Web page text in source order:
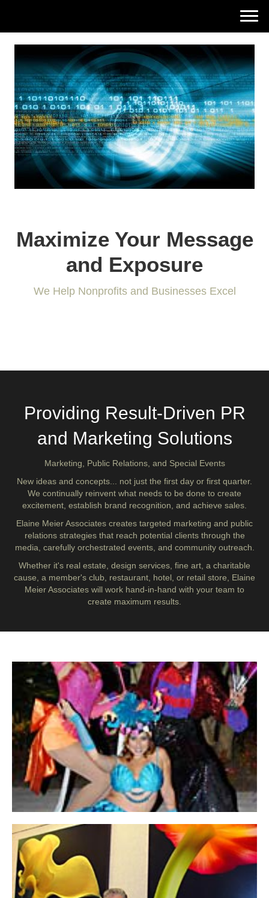
Maximize Your Message
and Exposure
We Help Nonprofits and Businesses Excel
Providing Result-Driven PR
and Marketing Solutions
Marketing, Public Relations, and Special Events
New ideas and concepts... not just the first day or first quarter.
We continually reinvent what needs to be done to create
excitement, establish brand recognition, and achieve sales.
Elaine Meier Associates creates targeted marketing and public
relations strategies that reach potential clients through the
media, carefully orchestrated events, and community outreach.
Whether it's real estate, design services, fine art, a charitable
cause, a member's club, restaurant, hotel, or retail store, Elaine
Meier Associates will work hand-in-hand with your team to
create maximum results.